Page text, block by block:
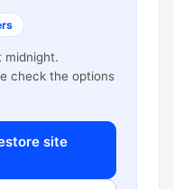
midnight.
check the options
site